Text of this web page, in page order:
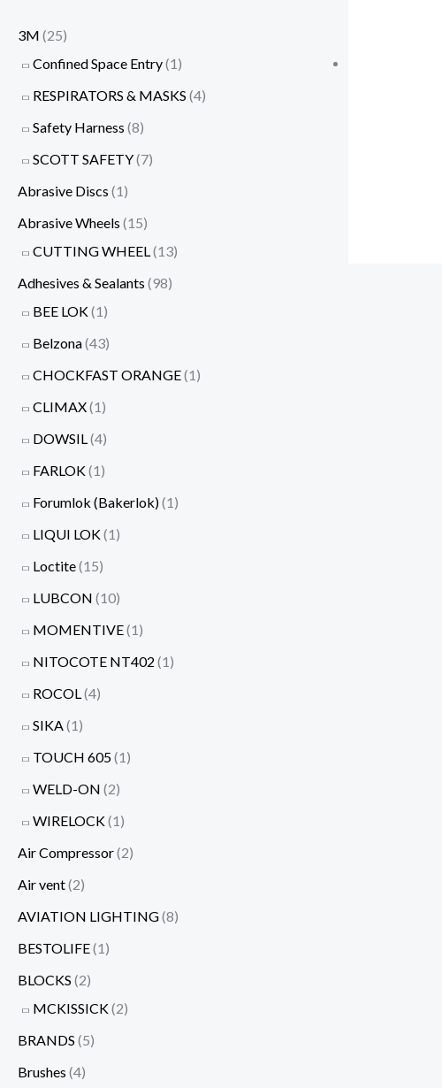
3M (25)
Confined Space Entry(1)
RESPIRATORS & MASKS (4)
Safety Harness (8)
SCOTT SAFETY(7)
Abrasive Discs (1)
Abrasive Wheels (15)
CUTTING WHEEL (13)
Adhesives & Sealants (98)
BEE LOK(1)
Belzona(43)
CHOCKFAST ORANGE(1)
CLIMAX(1)
DOWSIL (4)
FARLOK(1)
Forumlok (Bakerlok)(1)
LIQUI LOK(1)
Loctite(15)
LUBCON (10)
MOMENTIVE(1)
NITOCOTE NT402 (1)
ROCOL (4)
SIKA (1)
TOUCH 605(1)
WELD-ON (2)
WIRELOCK(1)
Air Compressor(2)
Air vent(2)
AVIATION LIGHTING(8)
BESTOLIFE(1)
BLOCKS (2)
MCKISSICK(2)
BRANDS (5)
Brushes (4)